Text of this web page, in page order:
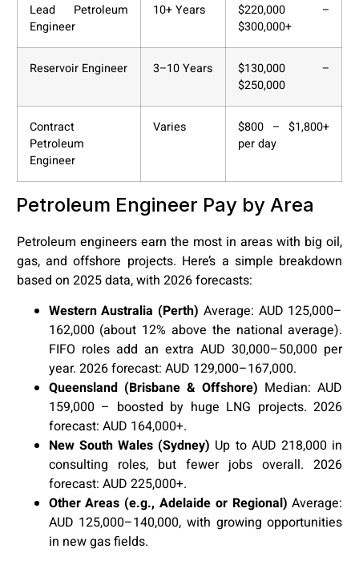
Lead Petroleum
Engineer
10+ Years
$220,000 –
$300,000+
Reservoir Engineer 3–10 Years
$130,000 –
$250,000
Contract
Petroleum
Engineer
Varies
$800 – $1,800+
per day
Petroleum Engineer Pay by Area
Petroleum engineers earn the most in areas with big oil,
gas, and offshore projects. Here’s a simple breakdown
based on 2025 data, with 2026 forecasts:
Western Australia (Perth) Average: AUD 125,000–
162,000 (about 12% above the national average).
FIFO roles add an extra AUD 30,000–50,000 per
year. 2026 forecast: AUD 129,000–167,000.
Queensland (Brisbane & Offshore) Median: AUD
159,000 – boosted by huge LNG projects. 2026
forecast: AUD 164,000+.
New South Wales (Sydney) Up to AUD 218,000 in
consulting roles, but fewer jobs overall. 2026
forecast: AUD 225,000+.
Other Areas (e.g., Adelaide or Regional) Average:
AUD 125,000–140,000, with growing opportunities
in new gas fields.